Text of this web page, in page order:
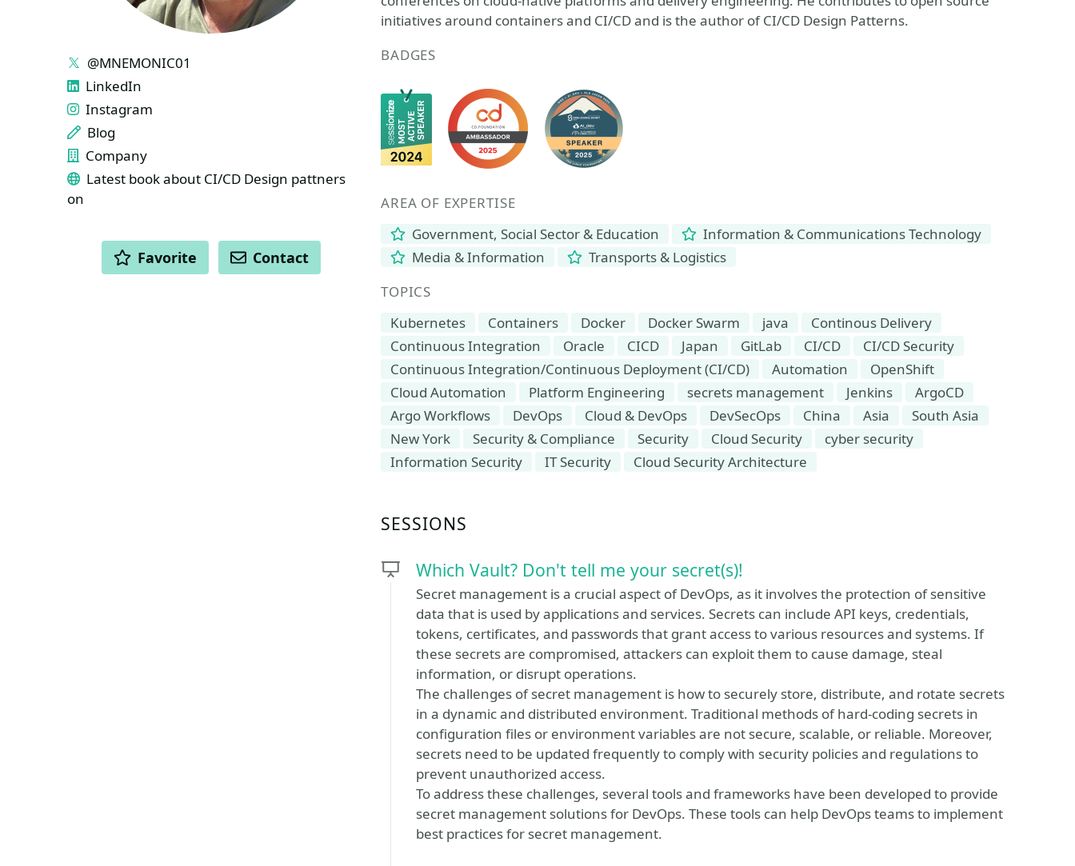
initiatives around containers and CI/CD and is the author of CI/CD Design Patterns.
BADGES
AREA OF EXPERTISE
Government, Social Sector & Education
Information & Communications Technology
Media & Information
Transports & Logistics
TOPICS
Kubernetes
Containers Docker Docker Swarm java
Continous Delivery
Continuous Integration
Oracle CICD Japan GitLab CI/CD
CI/CD Security
Continuous Integration/Continuous Deployment (CI/CD)
Automation
OpenShift
Cloud Automation
Platform Engineering secrets management Jenkins
ArgoCD
Argo Workflows
DevOps Cloud & DevOps DevSecOps China Asia
South Asia
New York
Security & Compliance Security Cloud Security
cyber security
Information Security
IT Security Cloud Security Architecture
SESSIONS
Which Vault? Don't tell me your secret(s)!
Secret management is a crucial aspect of DevOps, as it involves the protection of sensitive
data that is used by applications and services. Secrets can include API keys, credentials,
tokens, certificates, and passwords that grant access to various resources and systems. If
these secrets are compromised, attackers can exploit them to cause damage, steal
information, or disrupt operations.
The challenges of secret management is how to securely store, distribute, and rotate secrets
in a dynamic and distributed environment. Traditional methods of hard-coding secrets in
configuration files or environment variables are not secure, scalable, or reliable. Moreover,
secrets need to be updated frequently to comply with security policies and regulations to
prevent unauthorized access.
To address these challenges, several tools and frameworks have been developed to provide
secret management solutions for DevOps. These tools can help DevOps teams to implement
best practices for secret management.
@MNEMONIC01
LinkedIn
Instagram
Blog
Company
Latest book about CI/CD Design pattners
on
ACTIONS
Favorite Contact